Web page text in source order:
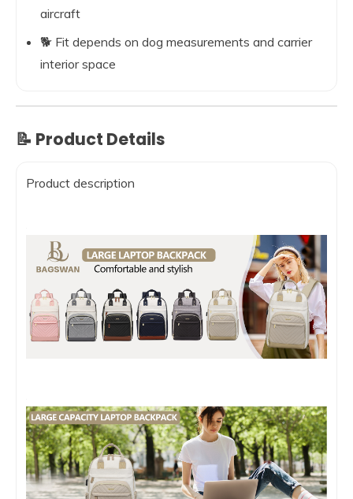
aircraft
🐕 Fit depends on dog measurements and carrier
interior space
📝 Product Details
Product description